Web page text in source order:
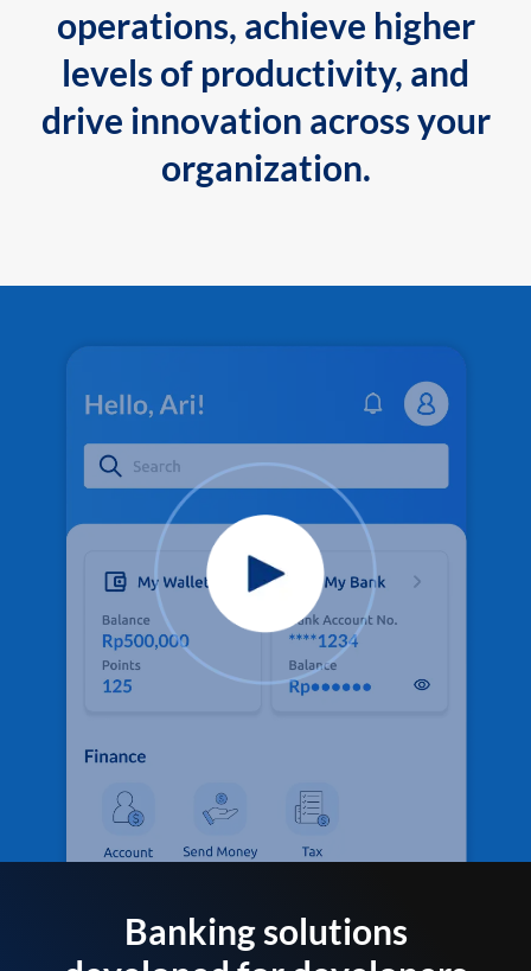
operations, achieve higher
levels of productivity, and
drive innovation across your
organization.
Banking solutions